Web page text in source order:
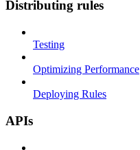
Distributing rules
Testing
Optimizing Performance
Deploying Rules
APIs